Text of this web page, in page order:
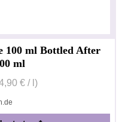
100 ml Bottled After
ml
€ / l)
Privacy policyImpressum